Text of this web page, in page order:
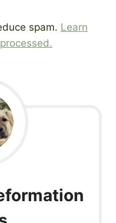
spam. Learn